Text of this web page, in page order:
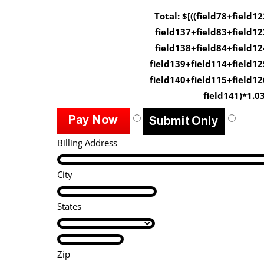
Total:
Billing Address
City
States
Zip